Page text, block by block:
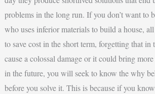
problems in the long run. If you don’t want to
who uses inferior materials to build a house,
to save cost in the short term, forgetting that
cause a colossal damage or it could bring
in the future, you will seek to know the why
before you solve it. This is because if you